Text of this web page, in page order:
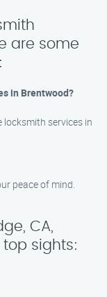
are some
in Brentwood?
locksmith services in
peace of mind.
CA,
sights: